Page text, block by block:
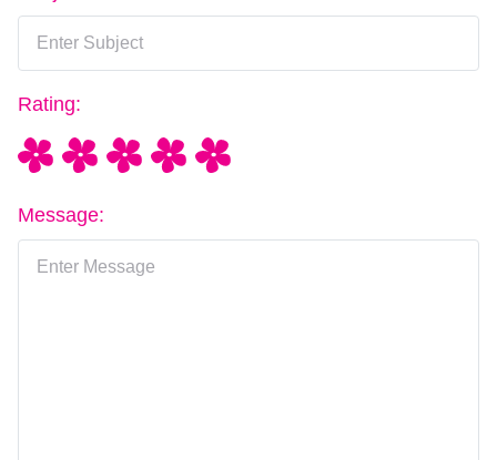
Rating:
Message: